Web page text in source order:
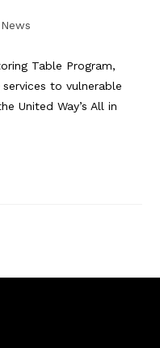
Table Program,
to vulnerable
United Way’s All in